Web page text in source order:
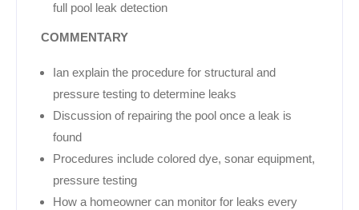
full pool leak detection
COMMENTARY
Ian explain the procedure for structural and
pressure testing to determine leaks
Discussion of repairing the pool once a leak is
found
Procedures include colored dye, sonar equipment,
pressure testing
How a homeowner can monitor for leaks every